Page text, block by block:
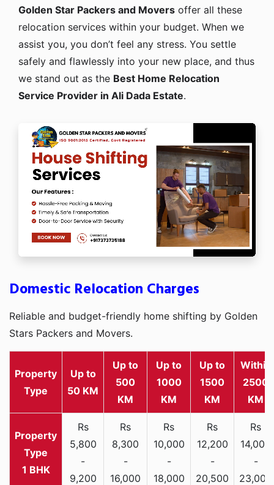
Golden Star Packers and Movers offer all these
relocation services within your budget. When we
assist you, you don’t feel any stress. You settle
safely and flawlessly into your new place, and thus
we stand out as the Best Home Relocation
Service Provider in Ali Dada Estate.
Domestic Relocation Charges
Reliable and budget-friendly home shifting by Golden
Stars Packers and Movers.
Property
Type
Up to
50 KM
Up to
500
KM
Up to
1000
KM
Up to
1500
KM
Within
2500
KM
1 BHK
Rs
5,800
-
9,200
Rs
8,300
-
16,000
Rs
10,000
-
18,000
Rs
12,200
-
20,500
Rs
14,000
-
23,000